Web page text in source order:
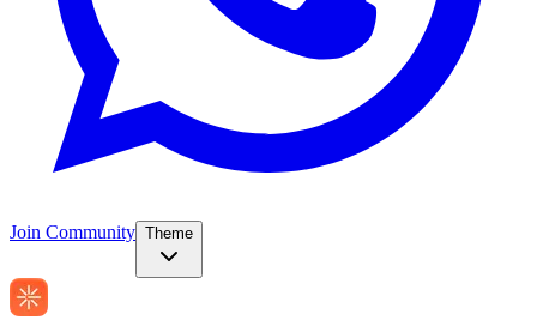
Join Community Theme